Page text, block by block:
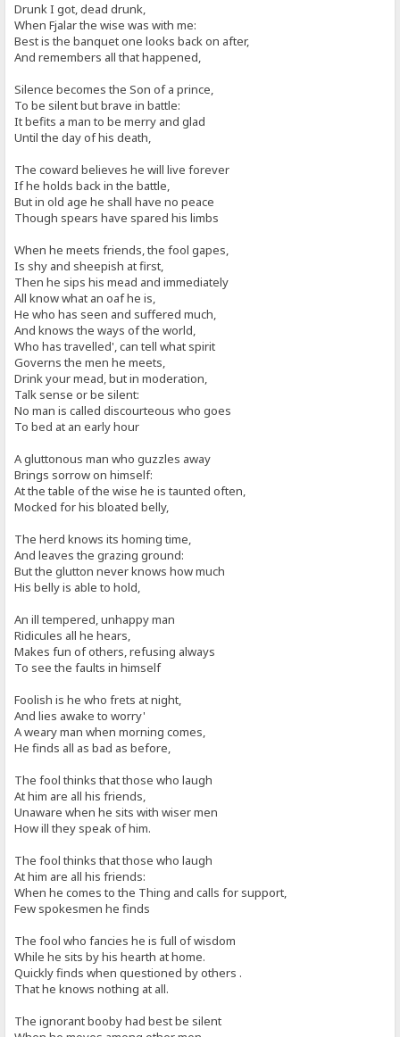
Drunk I got, dead drunk,
When Fjalar the wise was with me:
Best is the banquet one looks back on after,
And remembers all that happened,
Silence becomes the Son of a prince,
To be silent but brave in battle:
It befits a man to be merry and glad
Until the day of his death,
The coward believes he will live forever
If he holds back in the battle,
But in old age he shall have no peace
Though spears have spared his limbs
When he meets friends, the fool gapes,
Is shy and sheepish at first,
Then he sips his mead and immediately
All know what an oaf he is,
He who has seen and suffered much,
And knows the ways of the world,
Who has travelled', can tell what spirit
Governs the men he meets,
Drink your mead, but in moderation,
Talk sense or be silent:
No man is called discourteous who goes
To bed at an early hour
A gluttonous man who guzzles away
Brings sorrow on himself:
At the table of the wise he is taunted often,
Mocked for his bloated belly,
The herd knows its homing time,
And leaves the grazing ground:
But the glutton never knows how much
His belly is able to hold,
An ill tempered, unhappy man
Ridicules all he hears,
Makes fun of others, refusing always
To see the faults in himself
Foolish is he who frets at night,
And lies awake to worry'
A weary man when morning comes,
He finds all as bad as before,
The fool thinks that those who laugh
At him are all his friends,
Unaware when he sits with wiser men
How ill they speak of him.
The fool thinks that those who laugh
At him are all his friends:
When he comes to the Thing and calls for support,
Few spokesmen he finds
The fool who fancies he is full of wisdom
While he sits by his hearth at home.
Quickly finds when questioned by others .
That he knows nothing at all.
The ignorant booby had best be silent